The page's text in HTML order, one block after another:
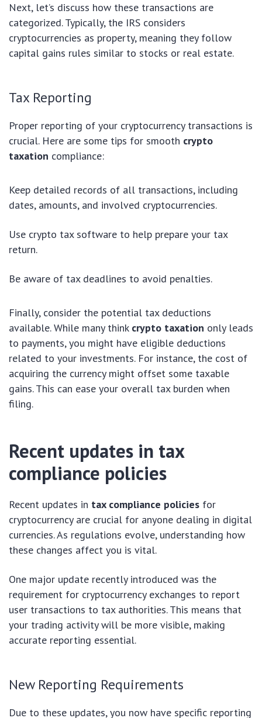
Next, let’s discuss how these transactions are
categorized. Typically, the IRS considers
cryptocurrencies as property, meaning they follow
capital gains rules similar to stocks or real estate.
Tax Reporting
Proper reporting of your cryptocurrency transactions is
crucial. Here are some tips for smooth crypto
taxation compliance:
Keep detailed records of all transactions, including
dates, amounts, and involved cryptocurrencies.
Use crypto tax software to help prepare your tax
return.
Be aware of tax deadlines to avoid penalties.
Finally, consider the potential tax deductions
available. While many think crypto taxation only leads
to payments, you might have eligible deductions
related to your investments. For instance, the cost of
acquiring the currency might offset some taxable
gains. This can ease your overall tax burden when
filing.
Recent updates in tax
compliance policies
Recent updates in tax compliance policies for
cryptocurrency are crucial for anyone dealing in digital
currencies. As regulations evolve, understanding how
these changes affect you is vital.
One major update recently introduced was the
requirement for cryptocurrency exchanges to report
user transactions to tax authorities. This means that
your trading activity will be more visible, making
accurate reporting essential.
New Reporting Requirements
Due to these updates, you now have specific reporting